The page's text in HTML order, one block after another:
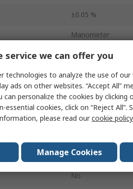
±0.05 %
Manometer
1
0.35bar
0bar
Gauge
DPI705E
No
service we can offer you
technologies to analyze the use of
ads on other websites. “Accept All”
can personalize the cookies by clicking
essential cookies, click on “Reject
please read ourcookie policy
Manage Cookies